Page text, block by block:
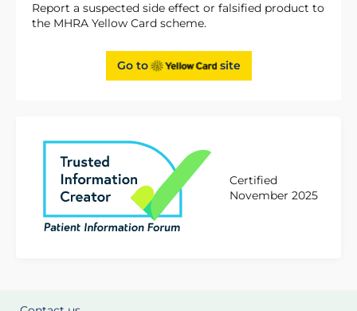
Report a suspected side effect or falsified product to
the MHRA Yellow Card scheme.
Go to site
Certified
November 2025